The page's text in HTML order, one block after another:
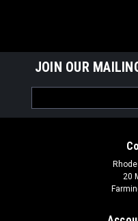
JOIN OUR
Address
20